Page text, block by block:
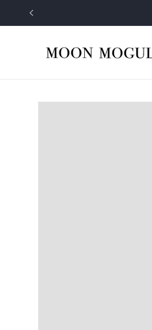
Skip to
Skip to